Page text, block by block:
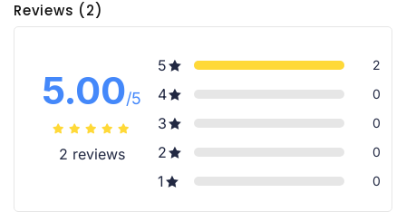
Reviews (2)
5.00/5
2 reviews
5 2
4 0
3 0
2 0
1 0